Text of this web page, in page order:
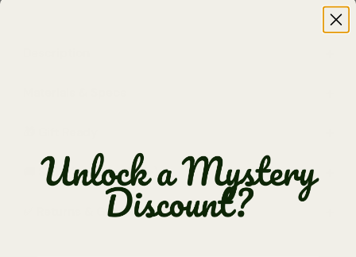
🚚 Shipping (Free $65+)
✅ Returns & Guarantee